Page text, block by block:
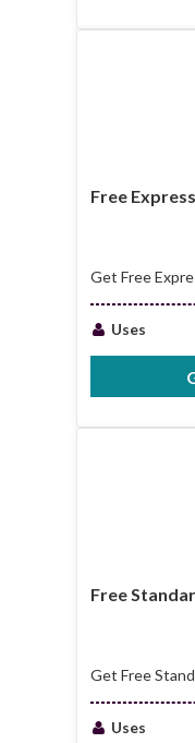
Free
Get Free
Purchases Over
$99.00
Uses
Free
Get Free
Over $99.00
Uses